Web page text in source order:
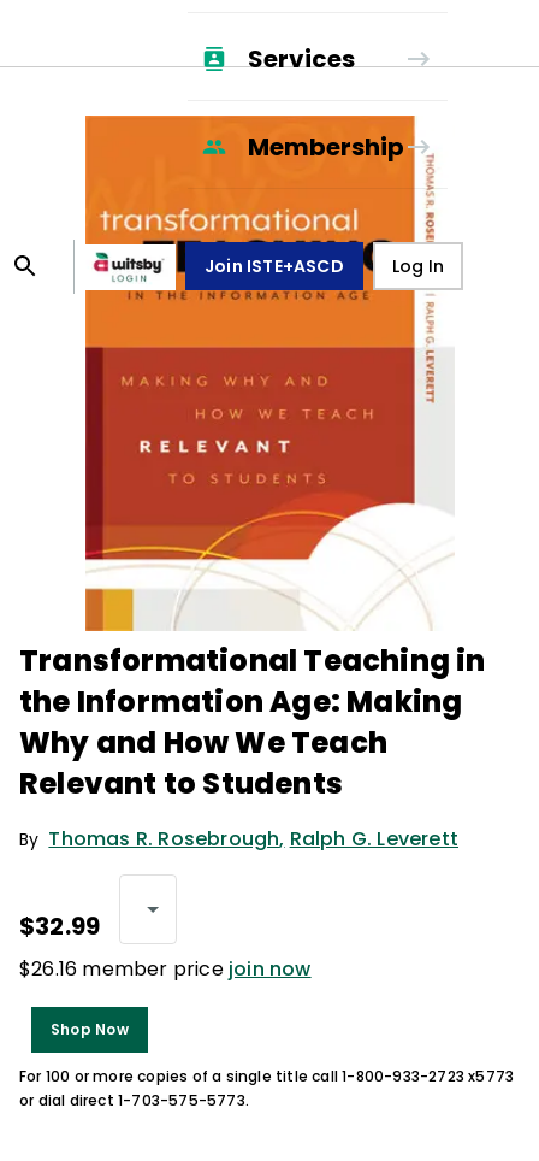
Services
Membership
Join ISTE+ASCD Log In
Transformational Teaching in
the Information Age: Making
Why and How We Teach
Relevant to Students
By Thomas R. Rosebrough, Ralph G. Leverett
$32.99
$26.16 member price join now
Shop Now
For 100 or more copies of a single title call 1-800-933-2723 x5773
or dial direct 1-703-575-5773.